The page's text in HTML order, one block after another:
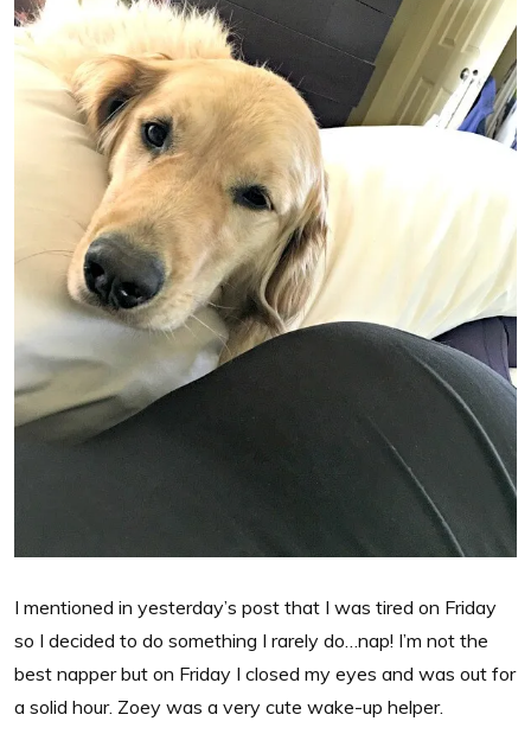
I mentioned in yesterday’s post that I was tired on Friday
so I decided to do something I rarely do…nap! I’m not the
best napper but on Friday I closed my eyes and was out for
a solid hour. Zoey was a very cute wake-up helper.